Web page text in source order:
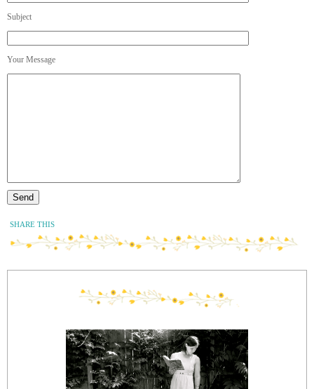
Subject
Your Message
SHARE THIS